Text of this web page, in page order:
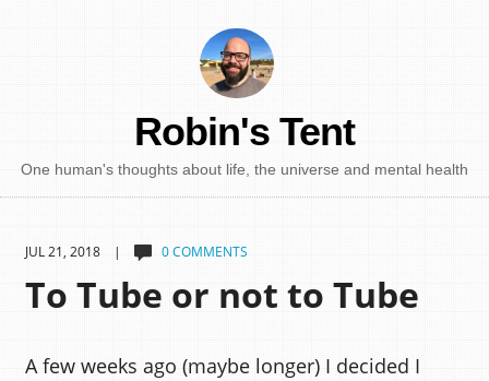
Robin's Tent
One human's thoughts about life, the universe and mental health
JUL 21, 2018 | 0 COMMENTS
To Tube or not to Tube
A few weeks ago (maybe longer) I decided I